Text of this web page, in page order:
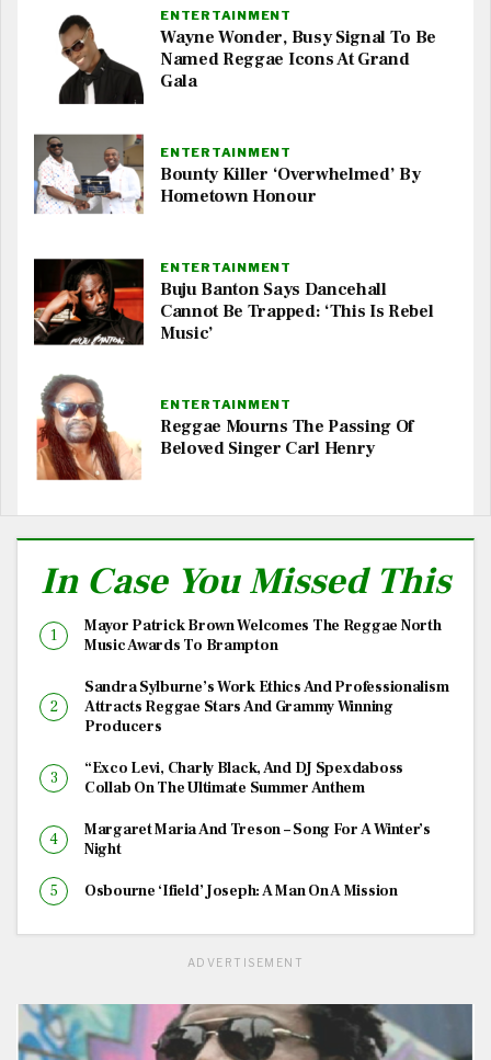
ENTERTAINMENT
Wayne Wonder, Busy Signal To Be
Named Reggae Icons At Grand
Gala
ENTERTAINMENT
Bounty Killer ‘Overwhelmed’ By
Hometown Honour
ENTERTAINMENT
Buju Banton Says Dancehall
Cannot Be Trapped: ‘This Is Rebel
Music’
ENTERTAINMENT
Reggae Mourns The Passing Of
Beloved Singer Carl Henry
In Case You Missed This
Mayor Patrick Brown Welcomes The Reggae North
Music Awards To Brampton
Sandra Sylburne’s Work Ethics And Professionalism
Attracts Reggae Stars And Grammy Winning
Producers
“Exco Levi, Charly Black, And DJ Spexdaboss
Collab On The Ultimate Summer Anthem
Margaret Maria And Treson – Song For A Winter’s
Night
Osbourne ‘Ifield’ Joseph: A Man On A Mission
ADVERTISEMENT